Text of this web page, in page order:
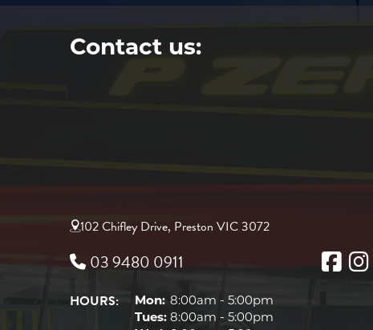
Contact us:
102 Chifley Drive, Preston VIC 3072
03 9480 0911
HOURS: Mon: 8:00am - 5:00pm
Tues: 8:00am - 5:00pm